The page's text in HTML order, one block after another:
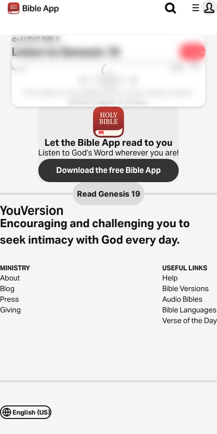
AUDIO BIBLE
Listen toGenesis 19 Share
0:00 1x
different chapter or version.
Let the Bible App read to you
Listen to God’s Word wherever you are!
Download the free Bible App
Read Genesis 19
Encouraging and challenging you to
seek intimacy with God every day.
MINISTRY
About
Blog
Press
Giving
USEFUL LINKS
Help
Bible Versions
Audio Bibles
Bible Languages
Verse of the Day
English (US)